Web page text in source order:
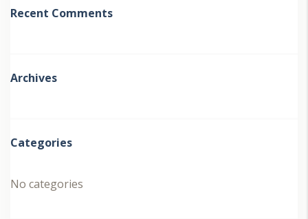
Recent Comments
Archives
Categories
No categories